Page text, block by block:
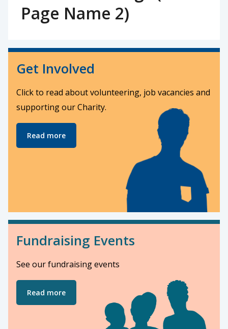
Page Name 2)
Get Involved
Click to read about volunteering, job vacancies and
supporting our Charity.
Read more
Fundraising Events
See our fundraising events
Read more